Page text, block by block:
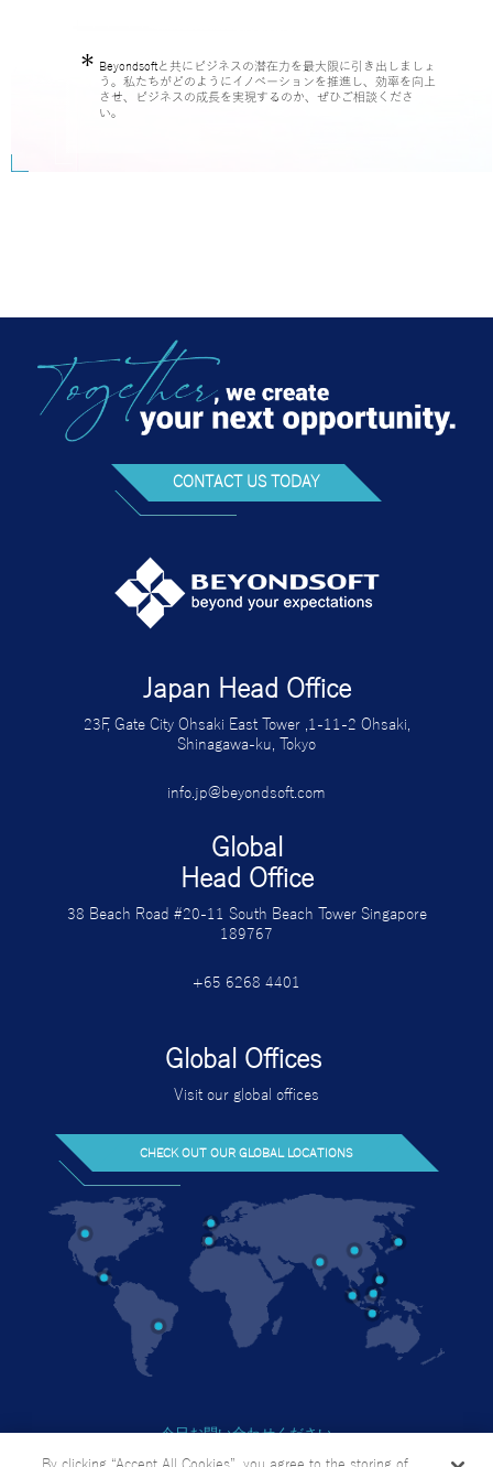
Beyondsoftと共にビジネスの潜在力を最大限に引き出しましょ
う。私たちがどのようにイノベーションを推進し、効率を向上
させ、ビジネスの成長を実現するのか、ぜひご相談くださ
い。
CONTACT US TODAY
Japan Head Office
23F, Gate City Ohsaki East Tower ,1-11-2 Ohsaki,
Shinagawa-ku, Tokyo
info.jp@beyondsoft.com
Global
Head Office
38 Beach Road #20-11 South Beach Tower Singapore
189767
+65 6268 4401
Global Offices
Visit our global offices
CHECK OUT OUR GLOBAL LOCATIONS
今日お問い合わせください